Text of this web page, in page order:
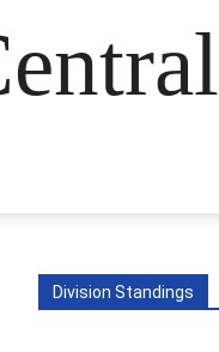
Division Standings